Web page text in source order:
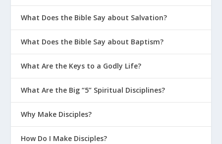
What Does the Bible Say about Salvation?
What Does the Bible Say about Baptism?
What Are the Keys to a Godly Life?
What Are the Big “5” Spiritual Disciplines?
Why Make Disciples?
How Do I Make Disciples?